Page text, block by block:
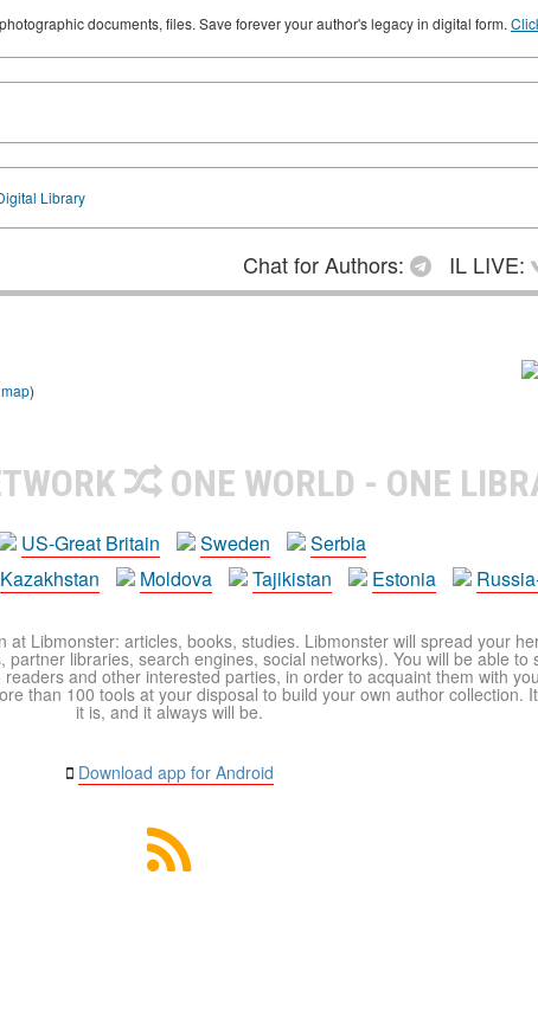
documents, files. Save forever your author's legacy in digital form.
Library
Chat for Authors: IL LIVE:
)
ONE WORLD - ONE
US-Great Britain Sweden
Serbia
Kazakhstan Moldova Tajikistan Estonia
at Libmonster: articles, books, studies. Libmonster will spread your
libraries, search engines, social networks). You will be able to
and other interested parties, in order to acquaint them with
than 100 tools at your disposal to build your own author collection.
it is, and it always will be.
Download app for Android